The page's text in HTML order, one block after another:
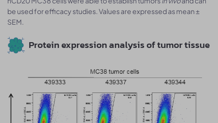
be used for efficacy studies. Values are expressed as mean ±
SEM.
Protein expression analysis of tumor tissue